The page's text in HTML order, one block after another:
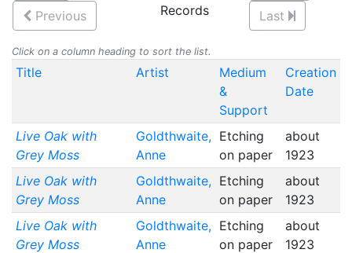
Previous
Records
Last
Click on a column heading to sort the list.
Title Artist
Medium
&
Support
Creation
Date
Live Oak with
Grey Moss
Goldthwaite,
Anne
Etching
on paper
about
1923
Live Oak with
Grey Moss
Goldthwaite,
Anne
Etching
on paper
about
1923
Live Oak with
Grey Moss
Goldthwaite,
Anne
Etching
on paper
about
1923